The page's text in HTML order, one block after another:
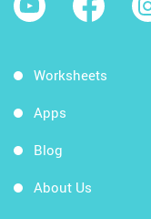
Worksheets
Apps
Blog
About Us